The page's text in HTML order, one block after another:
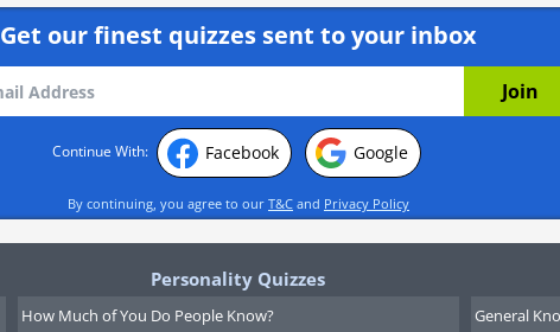
Get our finest quizzes sent to your inbox
Continue With: Facebook Google
By continuing, you agree to our T&C and Privacy Policy
Personality Quizzes
How Much of You Do People Know?
General